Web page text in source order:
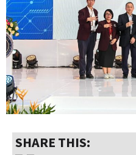
SHARE THIS: